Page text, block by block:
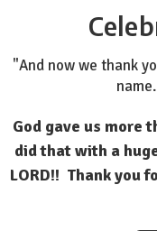
"And now we thank
God gave us more
did that with a
LORD!! Thank you